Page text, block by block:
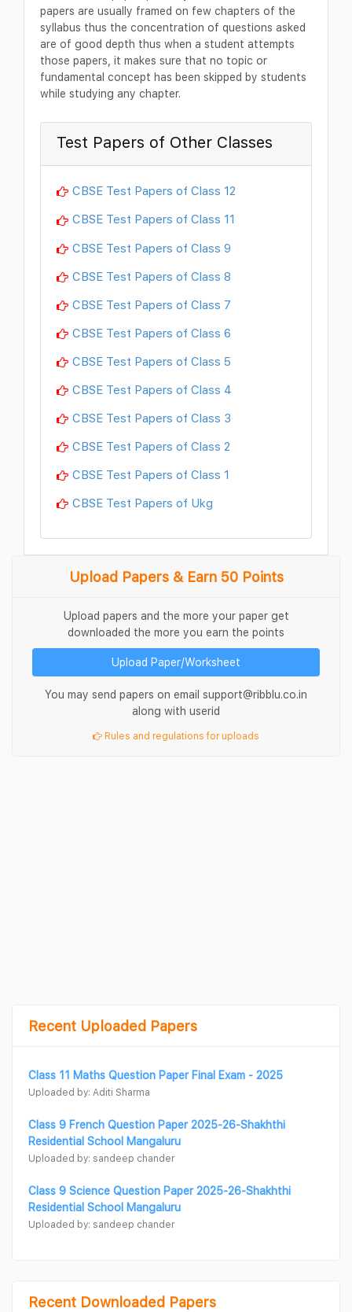
papers are usually framed on few chapters of the
syllabus thus the concentration of questions asked
are of good depth thus when a student attempts
those papers, it makes sure that no topic or
fundamental concept has been skipped by students
while studying any chapter.
Test Papers of Other Classes
CBSE Test Papers of Class 12
CBSE Test Papers of Class 11
CBSE Test Papers of Class 9
CBSE Test Papers of Class 8
CBSE Test Papers of Class 7
CBSE Test Papers of Class 6
CBSE Test Papers of Class 5
CBSE Test Papers of Class 4
CBSE Test Papers of Class 3
CBSE Test Papers of Class 2
CBSE Test Papers of Class 1
CBSE Test Papers of Ukg
Upload Papers & Earn 50 Points
Upload papers and the more your paper get
downloaded the more you earn the points
Upload Paper/Worksheet
You may send papers on email support@ribblu.co.in
along with userid
Rules and regulations for uploads
Recent Uploaded Papers
Class 11 Maths Question Paper Final Exam - 2025
Uploaded by: Aditi Sharma
Class 9 French Question Paper 2025-26-Shakhthi
Residential School Mangaluru
Uploaded by: sandeep chander
Class 9 Science Question Paper 2025-26-Shakhthi
Residential School Mangaluru
Uploaded by: sandeep chander
Recent Downloaded Papers